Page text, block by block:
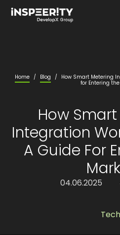
Home / Blog /
How Smart Metering
for Entering
How
Integration
A Guide For
04.06.2025
Tech